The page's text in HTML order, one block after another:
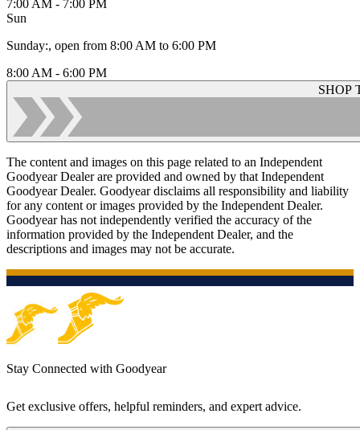
7:00 AM - 7:00 PM
Sun
Sunday:, open from 8:00 AM to 6:00 PM
8:00 AM - 6:00 PM
SHOP
The content and images on this page related to an Independent
Goodyear Dealer are provided and owned by that Independent
Goodyear Dealer. Goodyear disclaims all responsibility and liability
for any content or images provided by the Independent Dealer.
Goodyear has not independently verified the accuracy of the
information provided by the Independent Dealer, and the
descriptions and images may not be accurate.
Stay Connected with Goodyear
Get exclusive offers, helpful reminders, and expert advice.